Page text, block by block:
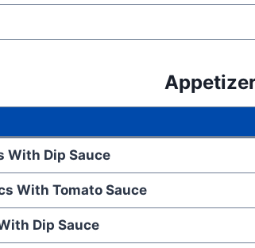
With Dip Sauce
With Tomato Sauce
Dip Sauce